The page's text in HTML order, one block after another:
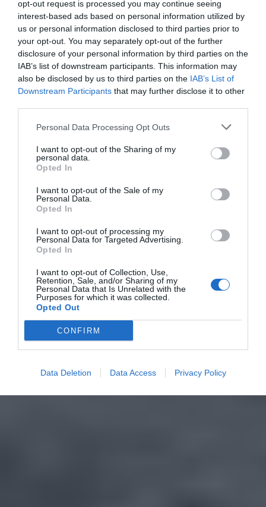
opt-out request is processed you may continue seeing
interest-based ads based on personal information utilized by
us or personal information disclosed to third parties prior to
your opt-out. You may separately opt-out of the further
disclosure of your personal information by third parties on the
IAB’s list of downstream participants. This information may
also be disclosed by us to third parties on the IAB’s List of
Downstream Participants that may further disclose it to other
Personal Data Processing Opt Outs
I want to opt-out of the Sharing of my
personal data.
Opted In
I want to opt-out of the Sale of my
Personal Data.
Opted In
I want to opt-out of processing my
Personal Data for Targeted Advertising.
Opted In
I want to opt-out of Collection, Use,
Retention, Sale, and/or Sharing of my
Personal Data that Is Unrelated with the
Purposes for which it was collected.
Opted Out
CONFIRM
Data Deletion Data Access Privacy Policy